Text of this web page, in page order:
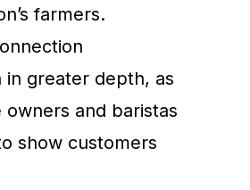
farmers.
in greater depth, as
and baristas
show customers